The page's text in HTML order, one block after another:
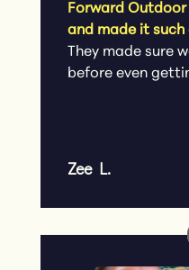
Forward
and made it such
They made sure
before even
Zee L.